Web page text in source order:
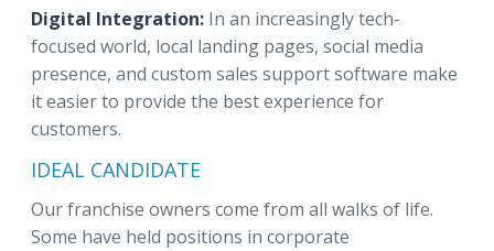
Digital Integration: In an increasingly tech-
focused world, local landing pages, social media
presence, and custom sales support software make
it easier to provide the best experience for
customers.
IDEAL CANDIDATE
Our franchise owners come from all walks of life.
Some have held positions in corporate